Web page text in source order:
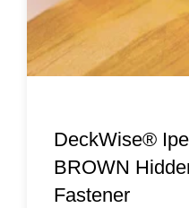
DeckWise®
BROWN
Fastener